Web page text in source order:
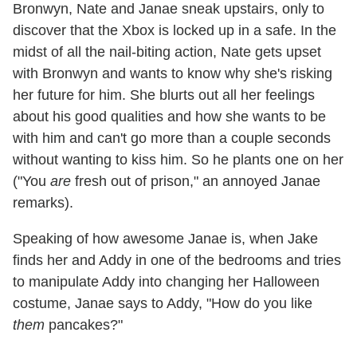
Bronwyn, Nate and Janae sneak upstairs, only to
discover that the Xbox is locked up in a safe. In the
midst of all the nail-biting action, Nate gets upset
with Bronwyn and wants to know why she's risking
her future for him. She blurts out all her feelings
about his good qualities and how she wants to be
with him and can't go more than a couple seconds
without wanting to kiss him. So he plants one on her
("You are fresh out of prison," an annoyed Janae
remarks).
Speaking of how awesome Janae is, when Jake
finds her and Addy in one of the bedrooms and tries
to manipulate Addy into changing her Halloween
costume, Janae says to Addy, "How do you like
them pancakes?"